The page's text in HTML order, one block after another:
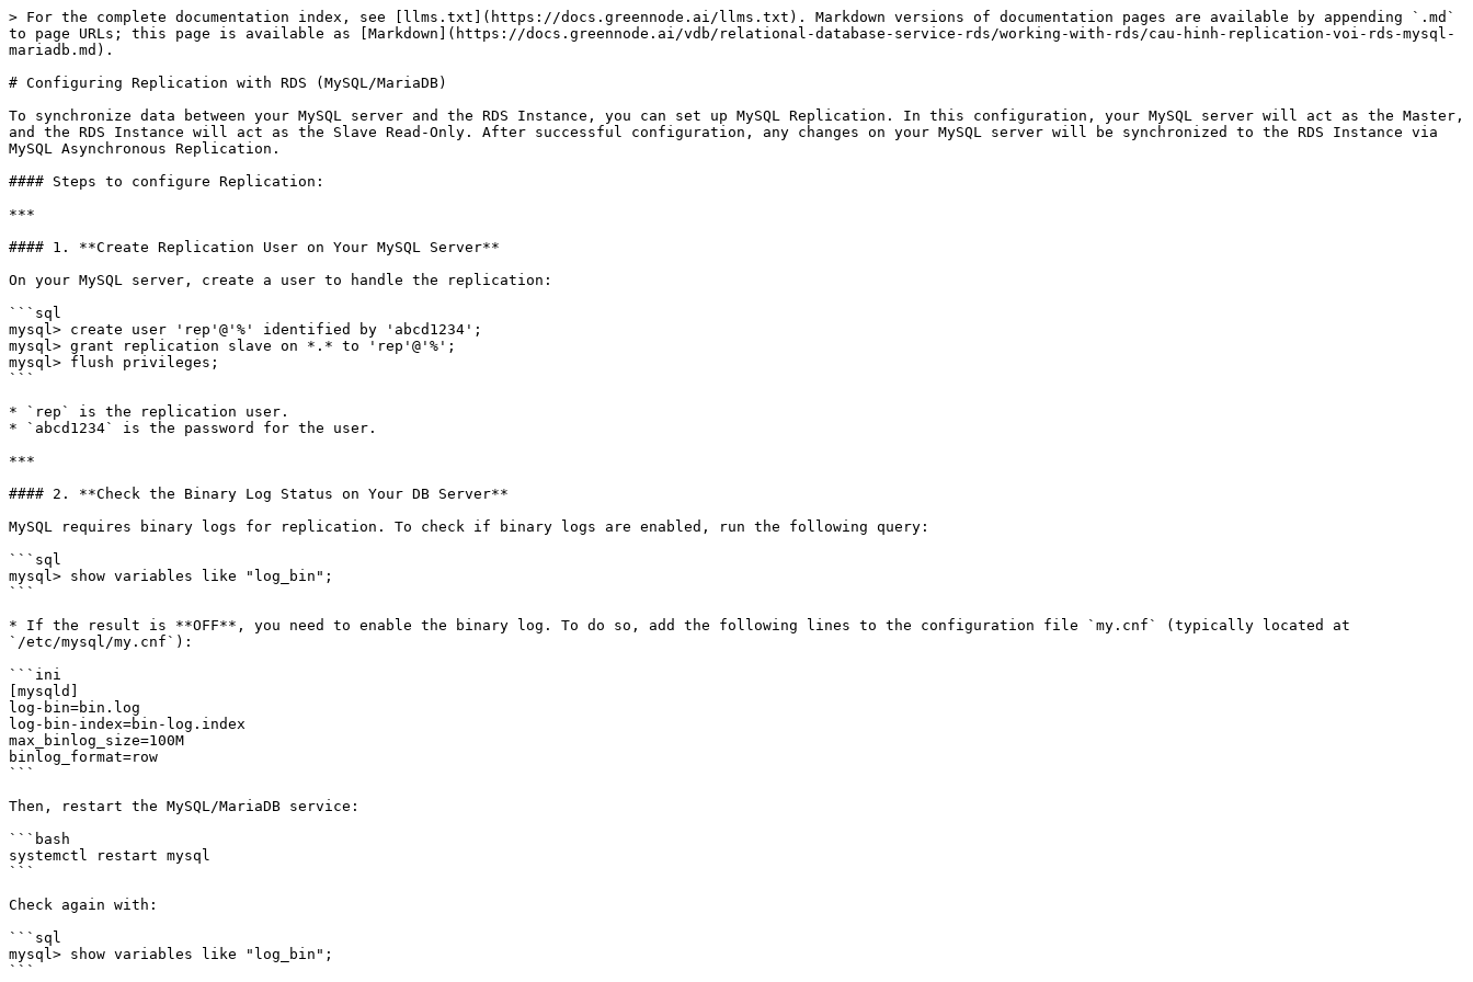
> For the complete documentation index, see [llms.txt](https://docs.greennode.ai/llms.txt). Markdown versions of documentation pages are available by appending `.md`
to page URLs; this page is available as [Markdown](https://docs.greennode.ai/vdb/relational-database-service-rds/working-with-rds/cau-hinh-replication-voi-rds-mysql-
mariadb.md).
# Configuring Replication with RDS (MySQL/MariaDB)
To synchronize data between your MySQL server and the RDS Instance, you can set up MySQL Replication. In this configuration, your MySQL server will act as the Master,
and the RDS Instance will act as the Slave Read-Only. After successful configuration, any changes on your MySQL server will be synchronized to the RDS Instance via
MySQL Asynchronous Replication.
#### Steps to configure Replication:
***
#### 1. **Create Replication User on Your MySQL Server**
On your MySQL server, create a user to handle the replication:
```sql
mysql> create user 'rep'@'%' identified by 'abcd1234';
mysql> grant replication slave on *.* to 'rep'@'%';
mysql> flush privileges;
```
* `rep` is the replication user.
* `abcd1234` is the password for the user.
***
#### 2. **Check the Binary Log Status on Your DB Server**
MySQL requires binary logs for replication. To check if binary logs are enabled, run the following query:
```sql
mysql> show variables like "log_bin";
```
* If the result is **OFF**, you need to enable the binary log. To do so, add the following lines to the configuration file `my.cnf` (typically located at
`/etc/mysql/my.cnf`):
```ini
[mysqld]
log-bin=bin.log
log-bin-index=bin-log.index
max_binlog_size=100M
binlog_format=row
```
Then, restart the MySQL/MariaDB service:
```bash
systemctl restart mysql
```
Check again with:
```sql
mysql> show variables like "log_bin";